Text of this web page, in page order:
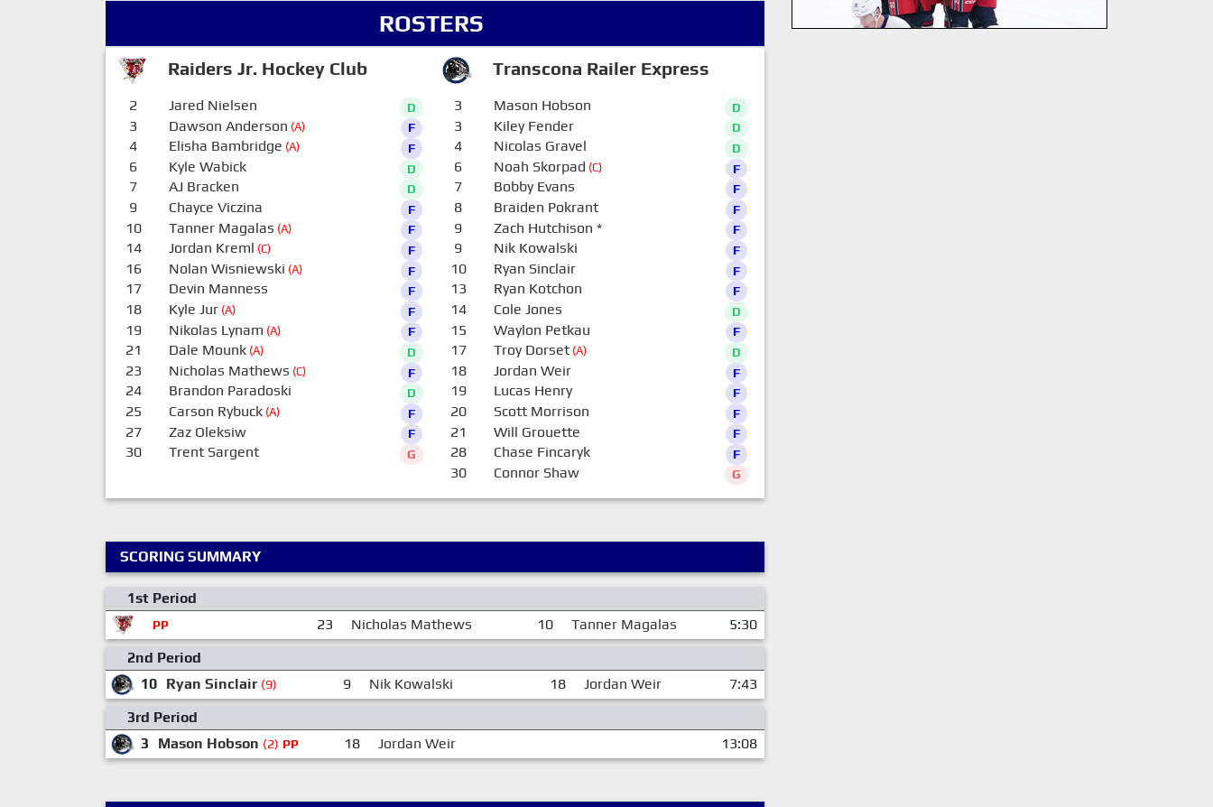
ROSTERS
Raiders Jr. Hockey Club Transcona Railer Express
2 Jared Nielsen D
3 Dawson Anderson (A) F
4 Elisha Bambridge (A) F
6 Kyle Wabick D
7 AJ Bracken D
9 Chayce Viczina F
10 Tanner Magalas (A) F
14 Jordan Kreml (C) F
16 Nolan Wisniewski (A) F
17 Devin Manness F
18 Kyle Jur(A) F
19 Nikolas Lynam (A) F
21 Dale Mounk(A) D
23 Nicholas Mathews (C) F
24 Brandon Paradoski D
25 Carson Rybuck(A) F
27 Zaz Oleksiw F
30 Trent Sargent G
3 Mason Hobson D
3 Kiley Fender D
4 Nicolas Gravel D
6 Noah Skorpad (C) F
7 Bobby Evans F
8 Braiden Pokrant F
9 Zach Hutchison * F
9 Nik Kowalski F
10 Ryan Sinclair F
13 Ryan Kotchon F
14 Cole Jones D
15 Waylon Petkau F
17 Troy Dorset(A) D
18 Jordan Weir F
19 Lucas Henry F
20 Scott Morrison F
21 Will Grouette F
28 Chase Fincaryk F
30 Connor Shaw G
SCORING SUMMARY
1st Period
PP 23 Nicholas Mathews 10 Tanner Magalas
5:30
2nd Period
10 Ryan Sinclair (9) 9 Nik Kowalski 18 Jordan Weir
7:43
3rd Period
3
Mason Hobson (2) PP 18 Jordan Weir 13:08